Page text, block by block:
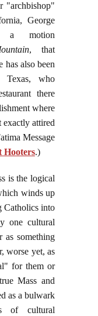
"archbishop"
George
a motion
, that
has also been
Texas, who
there
where
exactly attired
Message
Hooters.)
is the logical
winds up
Catholics into
one cultural
as something
worse yet, as
for them or
Mass and
as a bulwark
of cultural